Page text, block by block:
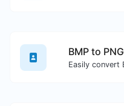
BMP to PNG